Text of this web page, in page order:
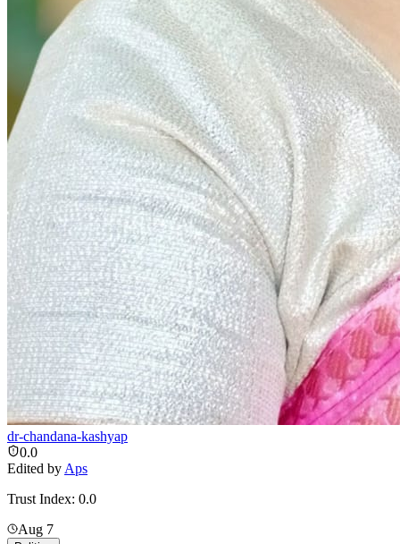
dr-chandana-kashyap
0.0
Edited by Aps
Trust Index: 0.0
Aug 7